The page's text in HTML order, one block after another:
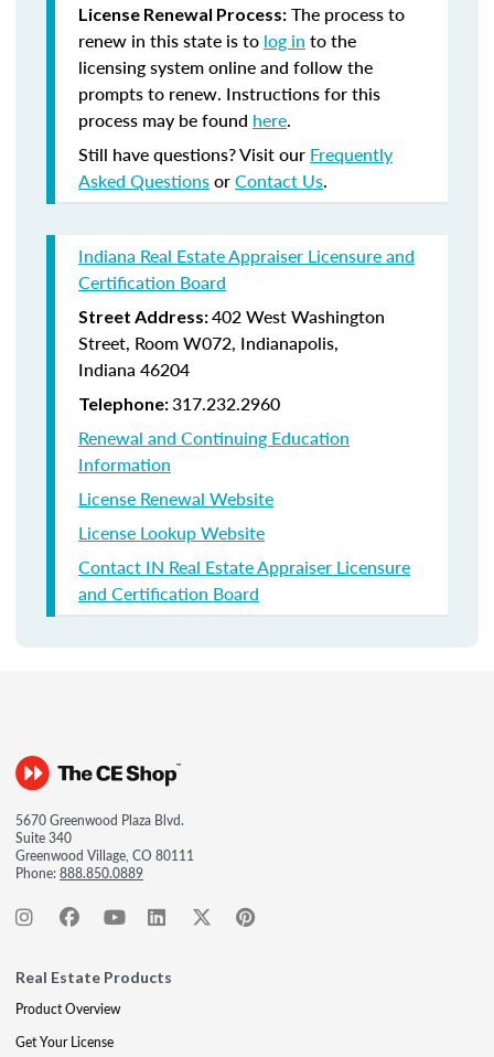
License Renewal Process: The process to
renew in this state is to log in to the
licensing system online and follow the
prompts to renew. Instructions for this
process may be found here.
Still have questions? Visit our Frequently
Asked QuestionsorContact Us.
Indiana Real Estate Appraiser Licensure and
Certification Board
Street Address:402 West Washington
Street, Room W072, Indianapolis,
Indiana 46204
Telephone:317.232.2960
Renewal and Continuing Education
Information
License Renewal Website
License Lookup Website
Contact IN Real Estate Appraiser Licensure
and Certification Board
5670 Greenwood Plaza Blvd.
Suite 340
Greenwood Village, CO 80111
Phone:888.850.0889
Real Estate Products
Product Overview
Get Your License